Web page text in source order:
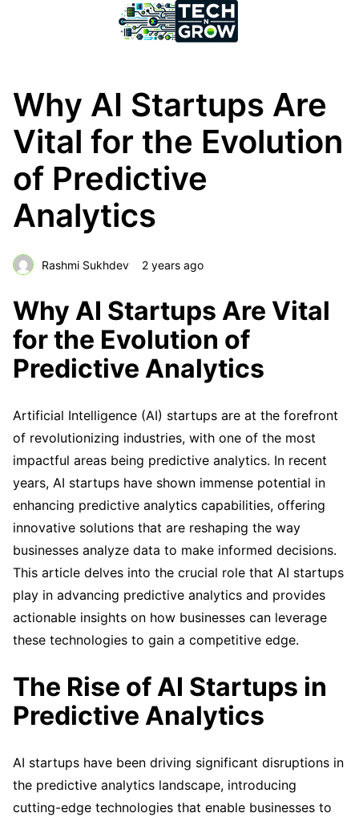
Why AI Startups Are
Vital for the Evolution
of Predictive
Analytics
Rashmi Sukhdev 2 years ago
Why AI Startups Are Vital
for the Evolution of
Predictive Analytics
Artificial Intelligence (AI) startups are at the forefront
of revolutionizing industries, with one of the most
impactful areas being predictive analytics. In recent
years, AI startups have shown immense potential in
enhancing predictive analytics capabilities, offering
innovative solutions that are reshaping the way
businesses analyze data to make informed decisions.
This article delves into the crucial role that AI startups
play in advancing predictive analytics and provides
actionable insights on how businesses can leverage
these technologies to gain a competitive edge.
The Rise of AI Startups in
Predictive Analytics
AI startups have been driving significant disruptions in
the predictive analytics landscape, introducing
cutting-edge technologies that enable businesses to